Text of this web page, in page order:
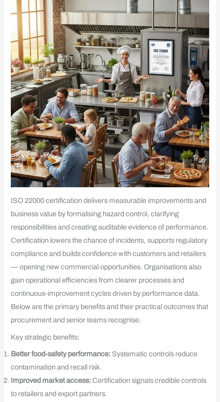
ISO 22000 certification delivers measurable improvements and
business value by formalising hazard control, clarifying
responsibilities and creating auditable evidence of performance.
Certification lowers the chance of incidents, supports regulatory
compliance and builds confidence with customers and retailers
— opening new commercial opportunities. Organisations also
gain operational efficiencies from clearer processes and
continuous-improvement cycles driven by performance data.
Below are the primary benefits and their practical outcomes that
procurement and senior teams recognise.
Key strategic benefits:
Better food-safety performance:Systematic controls reduce
contamination and recall risk.
Improved market access:Certification signals credible controls
to retailers and export partners.